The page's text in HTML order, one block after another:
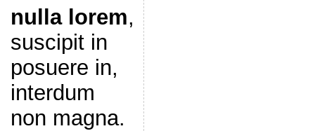
nulla lorem,
suscipit in
posuere in,
interdum
non magna.